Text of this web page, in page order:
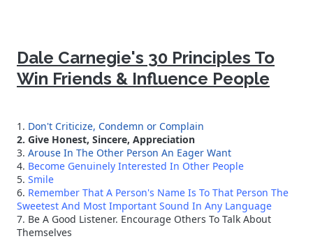
Dale Carnegie's 30 Principles To
Win Friends & Influence People
1. Don't Criticize, Condemn or Complain
2. Give Honest, Sincere, Appreciation
3. Arouse In The Other Person An Eager Want
4. Become Genuinely Interested In Other People
5. Smile
6. Remember That A Person's Name Is To That Person The
Sweetest And Most Important Sound In Any Language
7. Be A Good Listener. Encourage Others To Talk About
Themselves